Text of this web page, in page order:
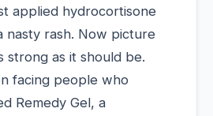
applied hydrocortisone
nasty rash. Now picture
strong as it should be.
facing people who
Remedy Gel, a